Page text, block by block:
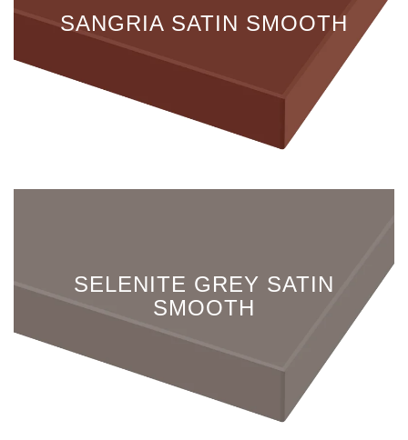
SANGRIA SATIN SMOOTH
SELENITE GREY SATIN
SMOOTH